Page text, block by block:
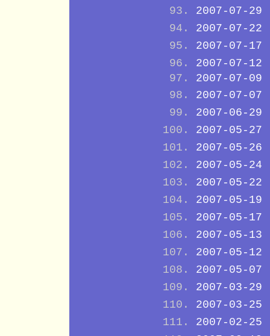
2007-07-29
2007-07-22
2007-07-17
2007-07-12
2007-07-09
2007-07-07
2007-06-29
2007-05-27
2007-05-26
2007-05-24
2007-05-22
2007-05-19
2007-05-17
2007-05-13
2007-05-12
2007-05-07
2007-03-29
2007-03-25
2007-02-25